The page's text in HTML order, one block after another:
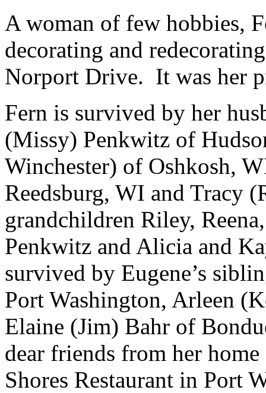
A woman of few hobbies,
decorating and
Norport Drive. It was her
Fern is survived by her
(Missy) Penkwitz of
Winchester) of Oshkosh,
Reedsburg, WI and Tracy
grandchildren Riley,
Penkwitz and Alicia and
survived by Eugene’s
Port Washington, Arleen
Elaine (Jim) Bahr of
dear friends from her
Shores Restaurant in Port